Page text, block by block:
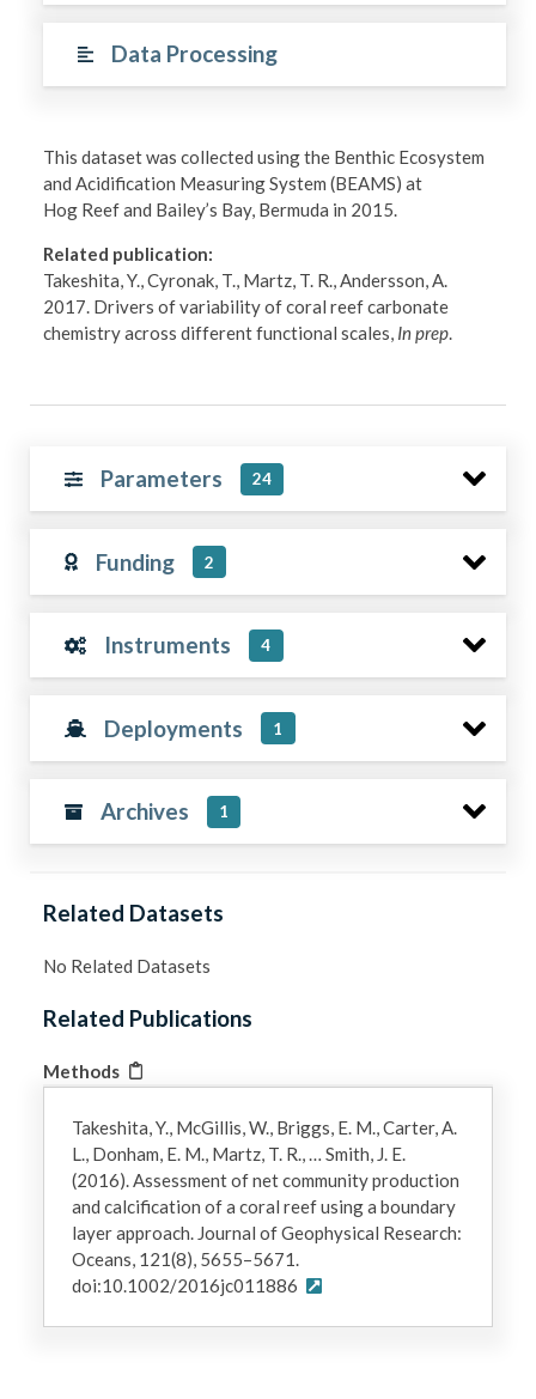
Data Processing
This dataset was collected using the Benthic Ecosystem
and Acidification Measuring System (BEAMS) at
Hog Reef and Bailey’s Bay, Bermuda in 2015.
Related publication:
Takeshita, Y., Cyronak, T., Martz, T. R., Andersson, A.
2017. Drivers of variability of coral reef carbonate
chemistry across different functional scales, In prep.
Parameters 24
Funding 2
Instruments 4
Deployments 1
Archives 1
Related Datasets
No Related Datasets
Related Publications
Methods
Takeshita, Y., McGillis, W., Briggs, E. M., Carter, A.
L., Donham, E. M., Martz, T. R., … Smith, J. E.
(2016). Assessment of net community production
and calcification of a coral reef using a boundary
layer approach. Journal of Geophysical Research:
Oceans, 121(8), 5655–5671.
doi:10.1002/2016jc011886